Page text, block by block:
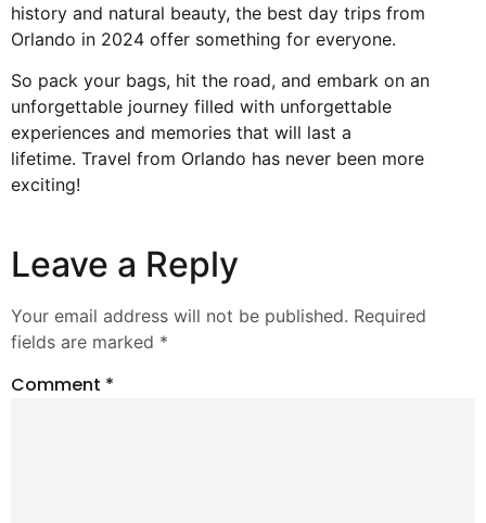
history and natural beauty, the best day trips from
Orlando in 2024 offer something for everyone.
So pack your bags, hit the road, and embark on an
unforgettable journey filled with unforgettable
experiences and memories that will last a
lifetime. Travel from Orlando has never been more
exciting!
Leave a Reply
Your email address will not be published. Required
fields are marked *
Comment *